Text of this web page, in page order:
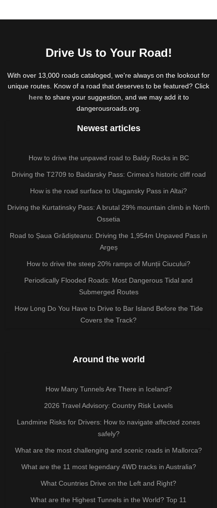
Drive Us to Your Road!
With over 13,000 roads cataloged, we're always on the lookout for
unique routes. Know of a road that deserves to be featured? Click
hereto share your suggestion, and we may add it to
dangerousroads.org.
Newest articles
How to drive the unpaved road to Baldy Rocks in BC
Driving the T2709 to Baidarsky Pass: Crimea’s historic cliff road
How is the road surface to Ulagansky Pass in Altai?
Driving the Kurtatinsky Pass: A brutal 29% mountain climb in North
Ossetia
Road to Șaua Grădișteanu: Driving the 1,954m Unpaved Pass in
Argeș
How to drive the steep 20% ramps of Munții Ciucului?
Periodically Flooded Roads: Most Dangerous Tidal and
Submerged Routes
How Long Do You Have to Drive to Bar Island Before the Tide
Covers the Track?
Around the world
How Many Tunnels Are There in Iceland?
2026 Travel Advisory: Country Risk Levels
Landmine Risks for Drivers: How to navigate affected zones
safely?
What are the most challenging and scenic roads in Mallorca?
What are the 11 most legendary 4WD tracks in Australia?
What Countries Drive on the Left and Right?
What are the Highest Tunnels in the World? Top 11